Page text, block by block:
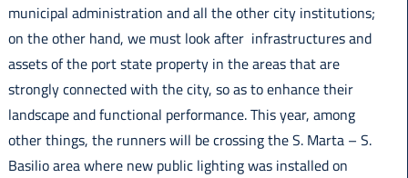
municipal administration and all the other city institutions;
on the other hand, we must look after infrastructures and
assets of the port state property in the areas that are
strongly connected with the city, so as to enhance their
landscape and functional performance. This year, among
other things, the runners will be crossing the S. Marta – S.
Basilio area where new public lighting was installed on